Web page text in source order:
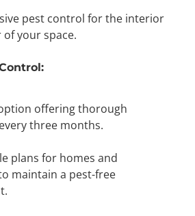
pest control for the interior
your space.
offering thorough
three months.
plans for homes and
maintain a pest-free